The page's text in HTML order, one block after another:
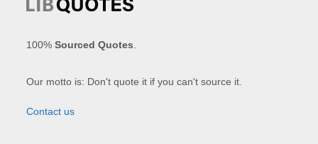
100%Sourced Quotes
Our motto is: Don't quote it if you can't source it.
Contact us